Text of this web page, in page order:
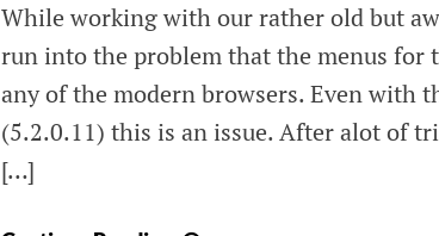
While working with our rather old but
run into the problem that the menus for
any of the modern browsers. Even with
(5.2.0.11) this is an issue. After alot of
[…]